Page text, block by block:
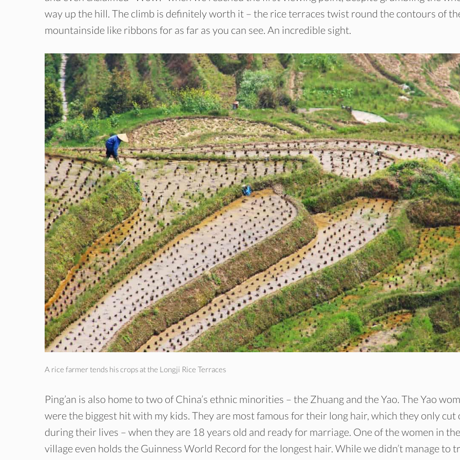
way up the hill. The climb is definitely worth it – the rice terraces twist round the contours of
mountainside like ribbons for as far as you can see. An incredible sight.
A rice farmer tends his crops at the Longji Rice Terraces
Ping’an is also home to two of China’s ethnic minorities – the Zhuang and the Yao. The Yao
were the biggest hit with my kids. They are most famous for their long hair, which they only cut
during their lives – when they are 18 years old and ready for marriage. One of the women in the
village even holds the Guinness World Record for the longest hair. While we didn’t manage to